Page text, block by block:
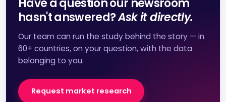
Have a question our newsroom
hasn't answered?Ask it directly.
Our team can run the study behind the story — in
60+ countries, on your question, with the data
belonging to you.
Request market research